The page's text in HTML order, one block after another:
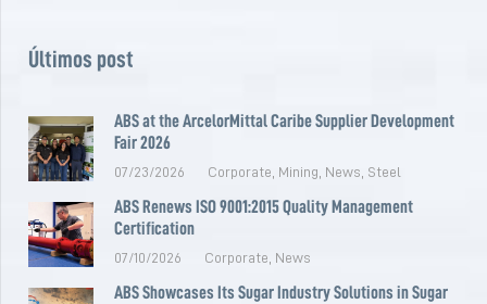
Últimos post
ABS at the ArcelorMittal Caribe Supplier Development
Fair 2026
07/23/2026 Corporate Mining News Steel
ABS Renews ISO 9001:2015 Quality Management
Certification
07/10/2026 Corporate News
ABS Showcases Its Sugar Industry Solutions in Sugar